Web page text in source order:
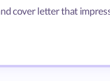
cover letter that